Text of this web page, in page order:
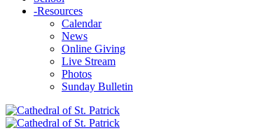
-Resources
Calendar
News
Online Giving
Live Stream
Photos
Sunday Bulletin